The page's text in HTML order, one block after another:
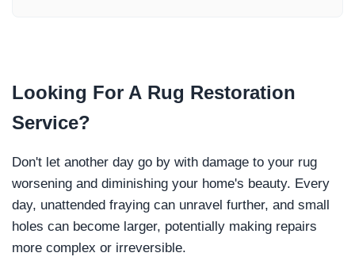
Looking For A Rug Restoration
Service?
Don't let another day go by with damage to your rug
worsening and diminishing your home's beauty. Every
day, unattended fraying can unravel further, and small
holes can become larger, potentially making repairs
more complex or irreversible.